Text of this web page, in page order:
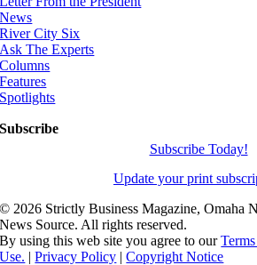
News
River City Six
Ask The Experts
Columns
Features
Spotlights
Subscribe
Subscribe Today!
Update your print
© 2026 Strictly Business Magazine, Omaha
News Source. All rights reserved.
By using this web site you agree to our
Use. |Privacy Policy |Copyright Notice